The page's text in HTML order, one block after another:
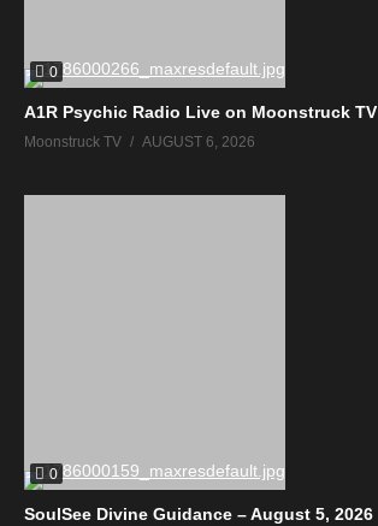
0
A1R Psychic Radio Live on Moonstruck TV
Moonstruck TV AUGUST 6, 2026
0
SoulSee Divine Guidance – August 5, 2026